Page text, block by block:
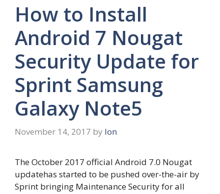
How to Install
Android 7 Nougat
Security Update for
Sprint Samsung
Galaxy Note5
November 14, 2017 by Ion
The October 2017 official Android 7.0 Nougat
updatehas started to be pushed over-the-air by
Sprint bringing Maintenance Security for all